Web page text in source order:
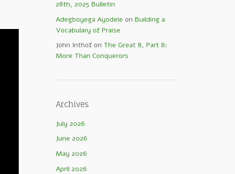
28th, 2025 Bulletin
Adegboyega Ayodele onBuilding a
Vocabulary of Praise
John Inthof on The Great 8, Part 8:
More Than Conquerors
Archives
July 2026
June 2026
May 2026
April 2026